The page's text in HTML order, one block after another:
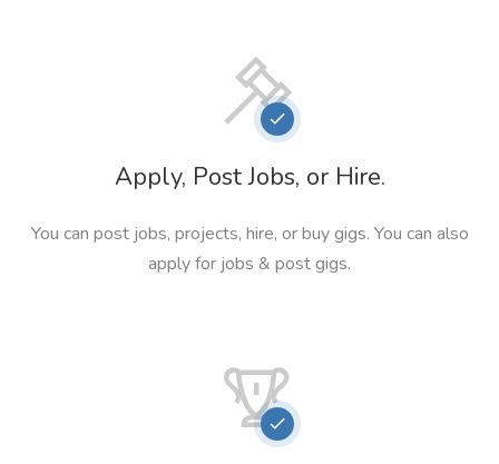
Apply, Post Jobs, or Hire.
You can post jobs, projects, hire, or buy gigs. You can also
apply for jobs & post gigs.